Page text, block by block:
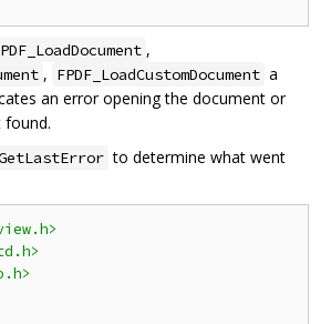
,
, FPDF_LoadCustomDocument a
an error opening the document or
to determine what went